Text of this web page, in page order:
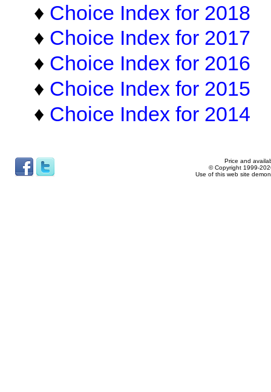
♦ Choice Index for 2018
♦ Choice Index for 2017
♦ Choice Index for 2016
♦ Choice Index for 2015
♦ Choice Index for 2014
Price and
© Copyright 1999-
Use of this web site